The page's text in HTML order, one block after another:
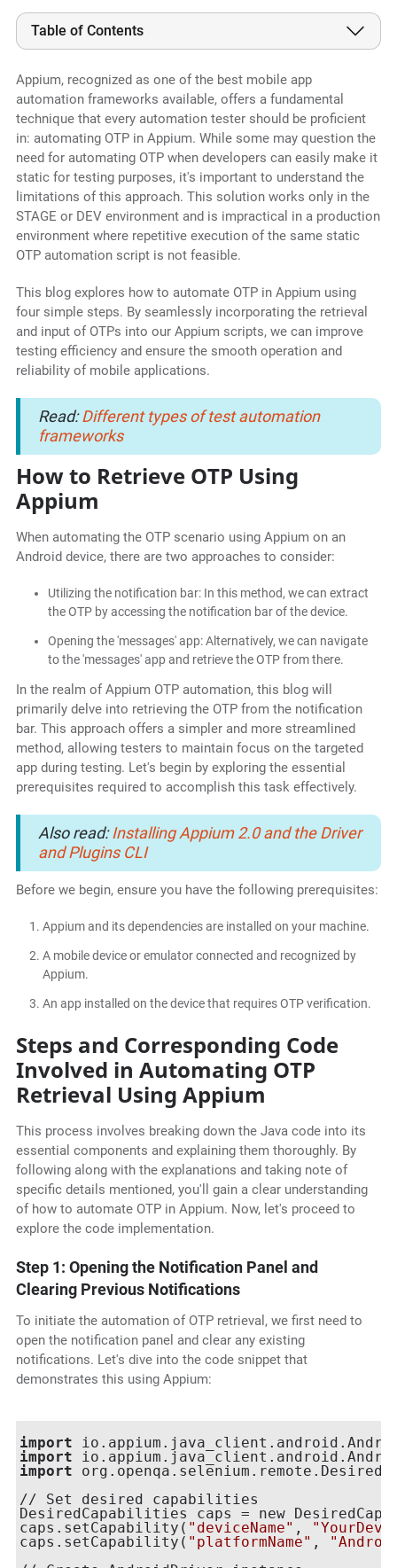
Table of Contents
Appium, recognized as one of the best mobile app
automation frameworks available, offers a fundamental
technique that every automation tester should be proficient
in: automating OTP in Appium. While some may question the
need for automating OTP when developers can easily make it
static for testing purposes, it's important to understand the
limitations of this approach. This solution works only in the
STAGE or DEV environment and is impractical in a production
environment where repetitive execution of the same static
OTP automation script is not feasible.
This blog explores how to automate OTP in Appium using
four simple steps. By seamlessly incorporating the retrieval
and input of OTPs into our Appium scripts, we can improve
testing efficiency and ensure the smooth operation and
reliability of mobile applications.
Read:Different types of test automation
frameworks
How to Retrieve OTP Using
Appium
When automating the OTP scenario using Appium on an
Android device, there are two approaches to consider:
Utilizing the notification bar: In this method, we can extract
the OTP by accessing the notification bar of the device.
Opening the 'messages' app: Alternatively, we can navigate
to the 'messages' app and retrieve the OTP from there.
In the realm of Appium OTP automation, this blog will
primarily delve into retrieving the OTP from the notification
bar. This approach offers a simpler and more streamlined
method, allowing testers to maintain focus on the targeted
app during testing. Let's begin by exploring the essential
prerequisites required to accomplish this task effectively.
Also read:Installing Appium 2.0 and the Driver
and Plugins CLI
Before we begin, ensure you have the following prerequisites:
Appium and its dependencies are installed on your machine.
A mobile device or emulator connected and recognized by
Appium.
An app installed on the device that requires OTP verification.
Steps and Corresponding Code
Involved in Automating OTP
Retrieval Using Appium
This process involves breaking down the Java code into its
essential components and explaining them thoroughly. By
following along with the explanations and taking note of
specific details mentioned, you'll gain a clear understanding
of how to automate OTP in Appium. Now, let's proceed to
explore the code implementation.
Step 1: Opening the Notification Panel and
Clearing Previous Notifications
To initiate the automation of OTP retrieval, we first need to
open the notification panel and clear any existing
notifications. Let's dive into the code snippet that
demonstrates this using Appium:
import
import
import
// Set desired capabilities
DesiredCapabilities caps = new
caps.setCapability( "deviceName" ,
caps.setCapability( "platformName" ,